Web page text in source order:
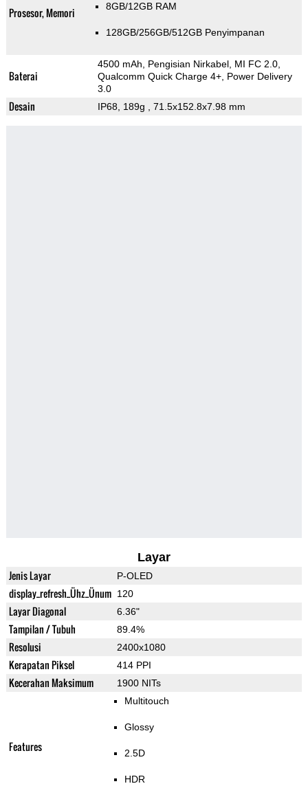
Prosesor, Memori 8GB/12GB RAM
128GB/256GB/512GB Penyimpanan
Baterai
4500 mAh, Pengisian Nirkabel, MI FC 2.0,
Qualcomm Quick Charge 4+, Power Delivery
3.0
Desain IP68, 189g , 71.5x152.8x7.98 mm
Layar
Jenis Layar P-OLED
display_refresh_Ühz_Ünum 120
Layar Diagonal 6.36"
Tampilan / Tubuh 89.4%
Resolusi 2400x1080
Kerapatan Piksel 414 PPI
Kecerahan Maksimum 1900 NITs
Features
Multitouch
Glossy
2.5D
HDR